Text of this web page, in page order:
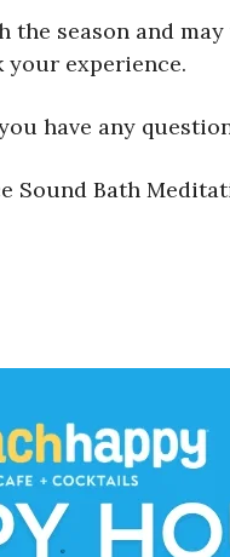
season and
your experience.
have any
Sound Bath